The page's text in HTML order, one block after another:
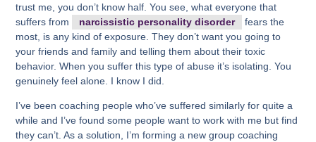
trust me, you don’t know half. You see, what everyone that
suffers from
narcissistic personality disorder
fears the
most, is any kind of exposure. They don’t want you going to
your friends and family and telling them about their toxic
behavior. When you suffer this type of abuse it’s isolating. You
genuinely feel alone. I know I did.
I’ve been coaching people who’ve suffered similarly for quite a
while and I’ve found some people want to work with me but find
they can’t. As a solution, I’m forming a new group coaching